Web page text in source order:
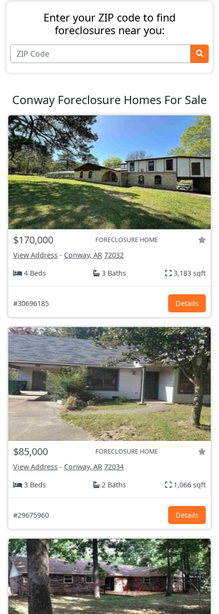
Enter your ZIP code to find
foreclosures near you:
Conway Foreclosure Homes For Sale
$170,000 FORECLOSURE HOME
View Address - Conway, AR 72032
4 Beds
3 Baths 3,183 sqft
#30696185 Details
$85,000 FORECLOSURE HOME
View Address - Conway, AR 72034
3 Beds
2 Baths 1,066 sqft
#29675960 Details